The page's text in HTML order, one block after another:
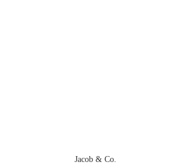
Jacob & Co.